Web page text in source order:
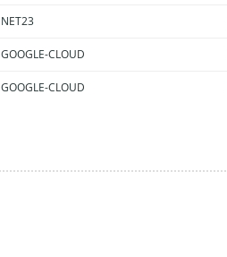
NET23
GOOGLE-CLOUD
GOOGLE-CLOUD